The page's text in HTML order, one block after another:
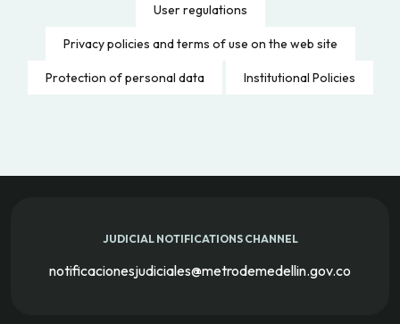
User regulations
Privacy policies and terms of use on the web site
Protection of personal data Institutional Policies
JUDICIAL NOTIFICATIONS CHANNEL
notificacionesjudiciales@metrodemedellin.gov.co